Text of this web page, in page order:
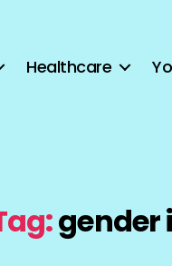
Healthcare
gender